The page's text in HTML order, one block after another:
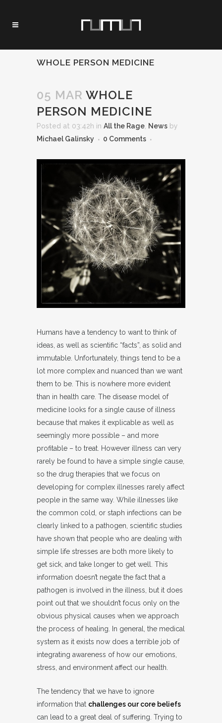
WHOLE PERSON MEDICINE
05 MAR WHOLE
PERSON MEDICINE
Posted at 03:42h in All the Rage News by
Michael Galinsky
0 Comments
Humans have a tendency to want to think of
ideas, as well as scientific “facts”, as solid and
immutable. Unfortunately, things tend to be a
lot more complex and nuanced than we want
them to be. This is nowhere more evident
than in health care. The disease model of
medicine looks for a single cause of illness
because that makes it explicable as well as
seemingly more possible – and more
profitable – to treat. However illness can very
rarely be found to have a simple single cause,
so the drug therapies that we focus on
developing for complex illnesses rarely affect
people in the same way. While illnesses like
the common cold, or staph infections can be
clearly linked to a pathogen, scientific studies
have shown that people who are dealing with
simple life stresses are both more likely to
get sick, and take longer to get well. This
information doesn’t negate the fact that a
pathogen is involved in the illness, but it does
point out that we shouldn’t focus only on the
obvious physical causes when we approach
the process of healing. In general, the medical
system as it exists now does a terrible job of
integrating awareness of how our emotions,
stress, and environment affect our health.
The tendency that we have to ignore
information that challenges our core beliefs
can lead to a great deal of suffering. Trying to